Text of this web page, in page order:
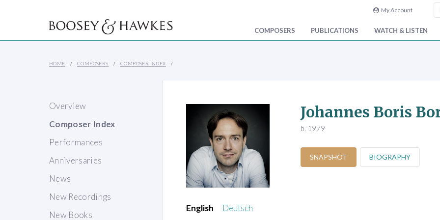
My Account
COMPOSERS PUBLICATIONS WATCH & LISTEN
HOME COMPOSERS COMPOSER INDEX
Overview
Composer Index
Performances
Anniversaries
News
New Recordings
New Books
Johannes Boris
b. 1979
SNAPSHOT BIOGRAPHY
English
Deutsch